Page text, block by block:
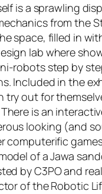
is a sprawling
from the
space, filled in
lab where
robots step by
Included in the
try out for
is an
looking (and
computerific
of a Jawa
by C3PO and
of the Robotic